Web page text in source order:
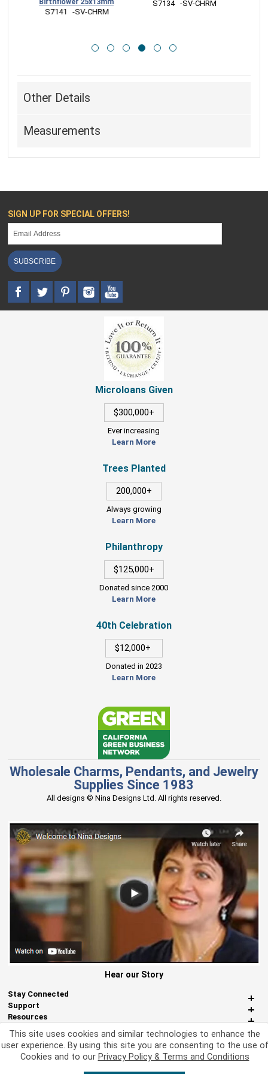
25x13mm
S7131   -SV-CHRM
S7132   -SV-CHRM
Other Details
Measurements
SIGN UP FOR SPECIAL OFFERS!
SUBSCRIBE
Microloans Given
$300,000+
Ever increasing
Learn More
Trees Planted
200,000+
Always growing
Learn More
Philanthropy
$125,000+
Donated since 2000
Learn More
40th Celebration
$12,000+
Donated in 2023
Learn More
Wholesale Charms, Pendants, and Jewelry
Supplies Since 1983
All designs © Nina Designs Ltd. All rights reserved.
Hear our Story
Stay Connected
Support
Resources
About Us
Miscellaneous
This site uses cookies and similar technologies to enhance the
user experience. By using this site you are consenting to the use of
Cookies and to our Privacy Policy & Terms and Conditions